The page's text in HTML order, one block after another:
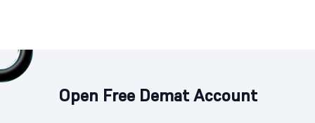
Open Free Demat Account